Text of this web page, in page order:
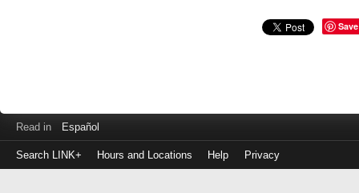
Save
Read in Español
Search LINK+ Hours and Locations Help Privacy